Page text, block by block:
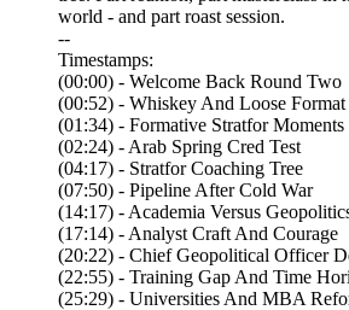
world - and part roast session.
--
Timestamps:
(00:00) - Welcome Back Round Two
(00:52) - Whiskey And Loose Format
(01:34) - Formative Stratfor Moments
(02:24) - Arab Spring Cred Test
(04:17) - Stratfor Coaching Tree
(07:50) - Pipeline After Cold War
(14:17) - Academia Versus
(17:14) - Analyst Craft And Courage
(20:22) - Chief Geopolitical Officer
(22:55) - Training Gap And Time
(25:29) - Universities And MBA